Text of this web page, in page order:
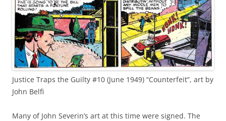
Justice Traps the Guilty #10 (June 1949) “Counterfeit”, art by
John Belfi
Many of John Severin’s art at this time were signed. The